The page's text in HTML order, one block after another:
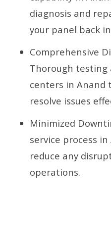
diagnosis and
your panel back
Comprehensive
Thorough testing
centers in Anand
resolve issues
Minimized
service process
reduce any
operations.